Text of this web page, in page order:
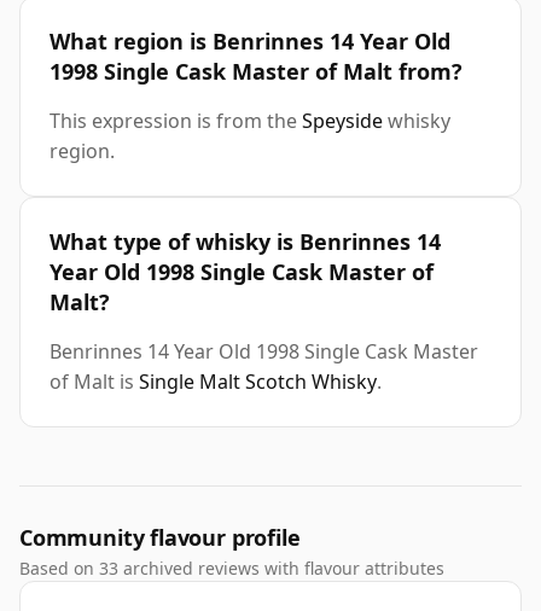
What region is Benrinnes 14 Year Old
1998 Single Cask Master of Malt from?
This expression is from theSpeysidewhisky
region.
What type of whisky is Benrinnes 14
Year Old 1998 Single Cask Master of
Malt?
Benrinnes 14 Year Old 1998 Single Cask Master
of Malt is Single Malt Scotch Whisky.
Community flavour profile
Based on 33 archived reviews with flavour attributes